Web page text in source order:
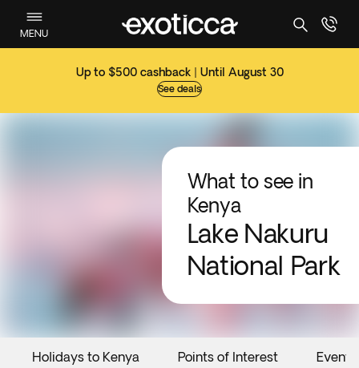
MENU
Up to $500 cashback | Until August 30
See deals
What to see in
Kenya
Lake Nakuru
National Park
Holidays to Kenya Points of Interest Events